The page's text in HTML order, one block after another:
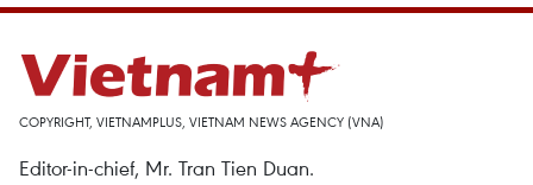
COPYRIGHT, VIETNAMPLUS, VIETNAM NEWS AGENCY (VNA)
Editor-in-chief, Mr. Tran Tien Duan.